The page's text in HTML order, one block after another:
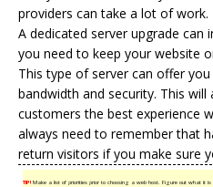
providers can take a lot of work.
A dedicated server upgrade can
you need to keep your website
This type of server can offer
bandwidth and security. This
customers the best experience
always need to remember that
return visitors if you make sure
TIP!Make a list of priorities prior to choosing a web host. Figure out what it